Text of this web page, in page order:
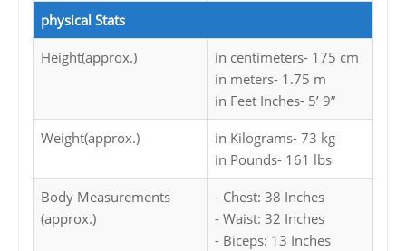
physical Stats
Height(approx.)
in centimeters- 175 cm
in meters- 1.75 m
in Feet Inches- 5’ 9”
Weight(approx.)
in Kilograms- 73 kg
in Pounds- 161 lbs
Body Measurements
(approx.)
- Chest: 38 Inches
- Waist: 32 Inches
- Biceps: 13 Inches